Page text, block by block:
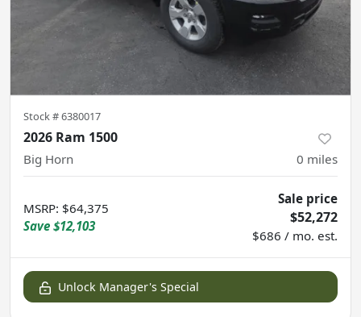
Stock #6380017
2026 Ram 1500
Big Horn 0 miles
MSRP: $64,375
Save $12,103
Sale price
$52,272
$686 / mo. est.
Unlock Manager's Special